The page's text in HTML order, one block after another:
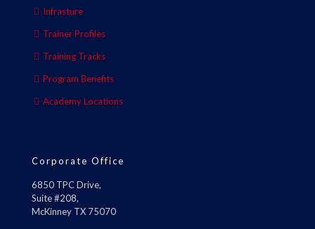
Infrasture
Trainer Profiles
Training Tracks
Program Benefits
Academy Locations
Corporate Office
6850 TPC Drive,
Suite #208,
McKinney TX 75070